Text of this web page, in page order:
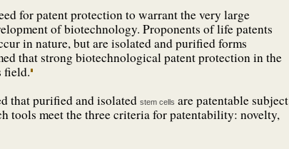
for patent protection to warrant the very large
of biotechnology. Proponents of life patents
in nature, but are isolated and purified forms
that strong biotechnological patent protection in the
field.
that purified and isolated stem cells are patentable subject
tools meet the three criteria for patentability: novelty,